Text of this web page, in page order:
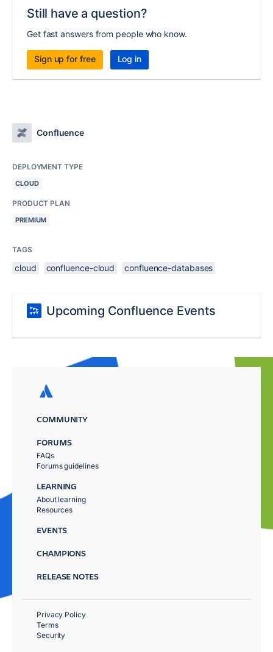
Still have a question?
Get fast answers from people who know.
Sign up for free Log in
Confluence
DEPLOYMENT TYPE
CLOUD
PRODUCT PLAN
PREMIUM
TAGS
cloud confluence-cloud confluence-databases
Upcoming Confluence Events
COMMUNITY
FORUMS
FAQs
Forums guidelines
LEARNING
About learning
Resources
EVENTS
CHAMPIONS
RELEASE NOTES
Privacy Policy
Terms
Security